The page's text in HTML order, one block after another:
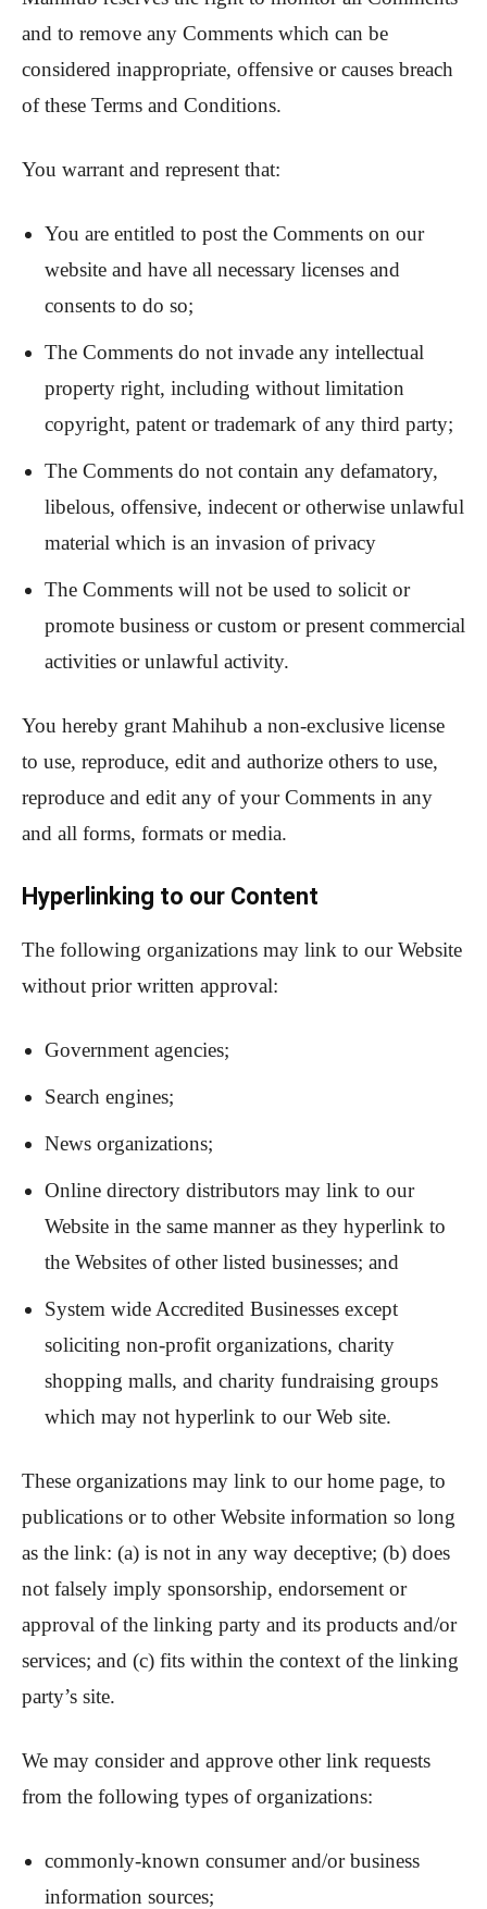
and to remove any Comments which can be
considered inappropriate, offensive or causes breach
of these Terms and Conditions.
You warrant and represent that:
You are entitled to post the Comments on our
website and have all necessary licenses and
consents to do so;
The Comments do not invade any intellectual
property right, including without limitation
copyright, patent or trademark of any third party;
The Comments do not contain any defamatory,
libelous, offensive, indecent or otherwise unlawful
material which is an invasion of privacy
The Comments will not be used to solicit or
promote business or custom or present commercial
activities or unlawful activity.
You hereby grant Mahihub a non-exclusive license
to use, reproduce, edit and authorize others to use,
reproduce and edit any of your Comments in any
and all forms, formats or media.
Hyperlinking to our Content
The following organizations may link to our Website
without prior written approval:
Government agencies;
Search engines;
News organizations;
Online directory distributors may link to our
Website in the same manner as they hyperlink to
the Websites of other listed businesses; and
System wide Accredited Businesses except
soliciting non-profit organizations, charity
shopping malls, and charity fundraising groups
which may not hyperlink to our Web site.
These organizations may link to our home page, to
publications or to other Website information so long
as the link: (a) is not in any way deceptive; (b) does
not falsely imply sponsorship, endorsement or
approval of the linking party and its products and/or
services; and (c) fits within the context of the linking
party’s site.
We may consider and approve other link requests
from the following types of organizations:
commonly-known consumer and/or business
information sources;